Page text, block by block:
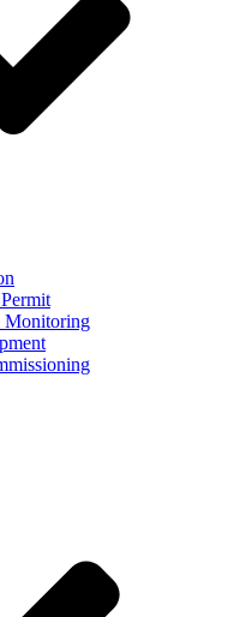
Monitoring